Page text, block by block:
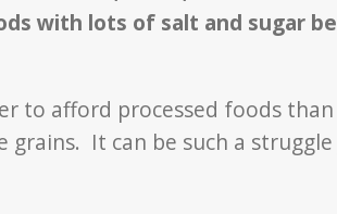
with lots of salt and sugar
to afford processed foods
grains. It can be such a